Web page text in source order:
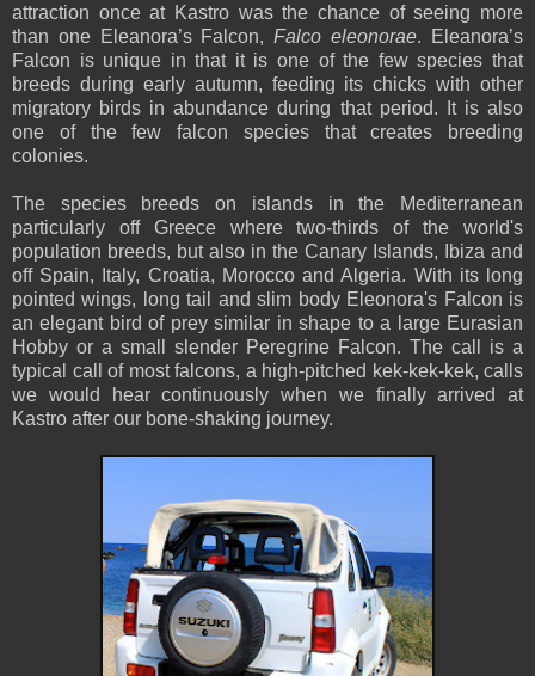
attraction once at Kastro was the chance of seeing more
than one Eleanora’s Falcon,Falco eleonorae. Eleanora’s
Falcon is unique in that it is one of the few species that
breeds during early autumn, feeding its chicks with other
migratory birds in abundance during that period. It is also
one of the few falcon species that creates breeding
colonies.
The species breeds on islands in the Mediterranean
particularly off Greece where two-thirds of the world's
population breeds, but also in the Canary Islands, Ibiza and
off Spain, Italy, Croatia, Morocco and Algeria. With its long
pointed wings, long tail and slim body Eleonora's Falcon is
an elegant bird of prey similar in shape to a large Eurasian
Hobby or a small slender Peregrine Falcon. The call is a
typical call of most falcons, a high-pitched kek-kek-kek, calls
we would hear continuously when we finally arrived at
Kastro after our bone-shaking journey.